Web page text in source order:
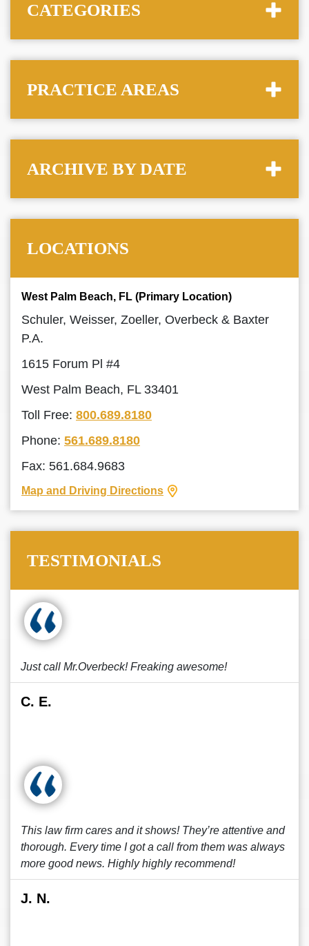
CATEGORIES
PRACTICE AREAS
ARCHIVE BY DATE
LOCATIONS
West Palm Beach, FL (Primary Location)
Schuler, Weisser, Zoeller, Overbeck & Baxter
P.A.
1615 Forum Pl #4
West Palm Beach, FL 33401
Toll Free: 800.689.8180
Phone: 561.689.8180
Fax: 561.684.9683
Map and Driving Directions
TESTIMONIALS
Just call Mr.Overbeck! Freaking awesome!
C. E.
This law firm cares and it shows! They’re attentive and
thorough. Every time I got a call from them was always
more good news. Highly highly recommend!
J. N.